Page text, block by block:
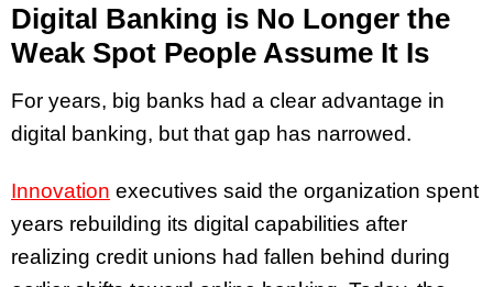
Digital Banking is No Longer the
Weak Spot People Assume It Is
For years, big banks had a clear advantage in
digital banking, but that gap has narrowed.
Innovation executives said the organization spent
years rebuilding its digital capabilities after
realizing credit unions had fallen behind during